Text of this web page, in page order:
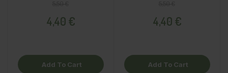
4,40 €
Add To Cart
4,40 €
Add To Cart